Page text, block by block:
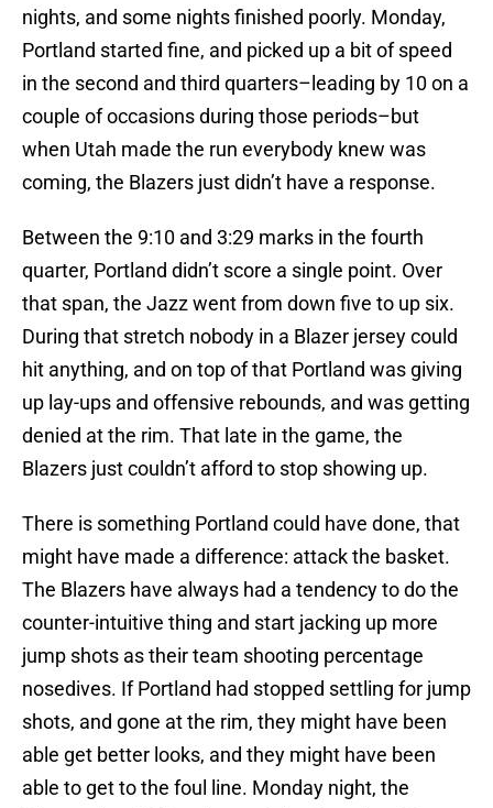
nights, and some nights finished poorly. Monday,
Portland started fine, and picked up a bit of speed
in the second and third quarters–leading by 10 on a
couple of occasions during those periods–but
when Utah made the run everybody knew was
coming, the Blazers just didn’t have a response.
Between the 9:10 and 3:29 marks in the fourth
quarter, Portland didn’t score a single point. Over
that span, the Jazz went from down five to up six.
During that stretch nobody in a Blazer jersey could
hit anything, and on top of that Portland was giving
up lay-ups and offensive rebounds, and was getting
denied at the rim. That late in the game, the
Blazers just couldn’t afford to stop showing up.
There is something Portland could have done, that
might have made a difference: attack the basket.
The Blazers have always had a tendency to do the
counter-intuitive thing and start jacking up more
jump shots as their team shooting percentage
nosedives. If Portland had stopped settling for jump
shots, and gone at the rim, they might have been
able get better looks, and they might have been
able to get to the foul line. Monday night, the